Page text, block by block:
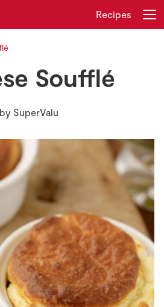
Recipes
Soufflé
by SuperValu